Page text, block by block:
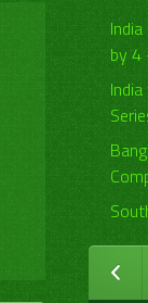
by 4